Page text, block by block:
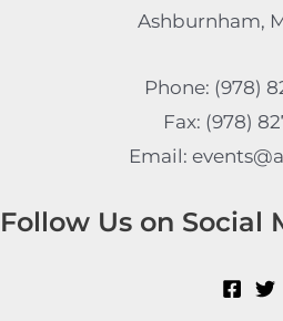
Ashburnham,
Phone: (978)
Fax: (978)
Email:
Follow Us on Social